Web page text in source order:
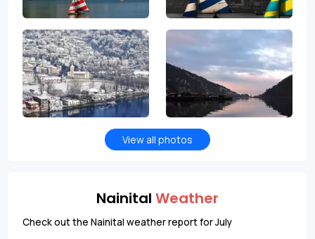
View all photos
Nainital Weather
Check out the Nainital weather report for July